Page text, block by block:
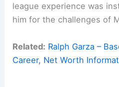
league experience was
him for the challenges of
Related: Ralph Garza –
Career, Net Worth